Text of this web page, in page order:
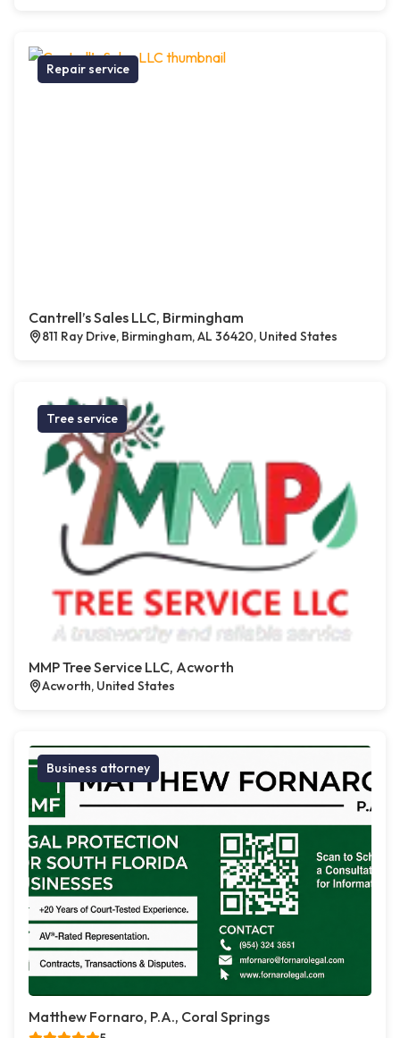
Repair service
Cantrell’s Sales LLC, Birmingham
811 Ray Drive, Birmingham, AL 36420, United States
Tree service
MMP Tree Service LLC, Acworth
Acworth, United States
Business attorney
Matthew Fornaro, P.A., Coral Springs